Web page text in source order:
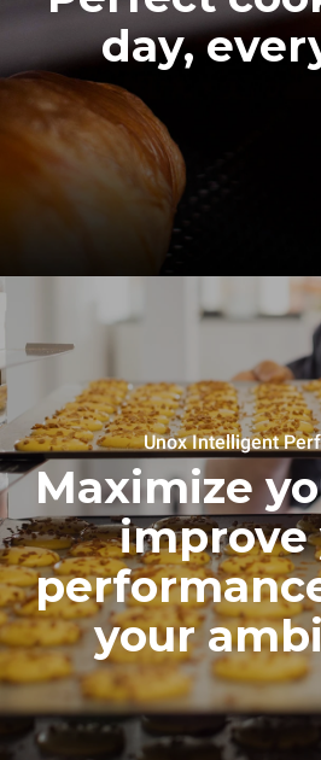
day,
Unox Intelligent
Maximize
improve
your